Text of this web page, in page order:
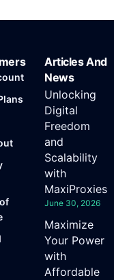
Articles And
News
Unlocking
Digital
Freedom
and
Scalability
with
MaxiProxies
June 30, 2026
Maximize
Your Power
with
Affordable